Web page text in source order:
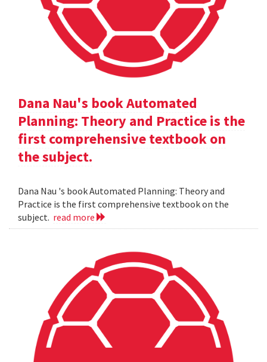
Dana Nau's book Automated
Planning: Theory and Practice is the
first comprehensive textbook on
the subject.
Dana Nau 's book Automated Planning: Theory and
Practice is the first comprehensive textbook on the
subject. read more